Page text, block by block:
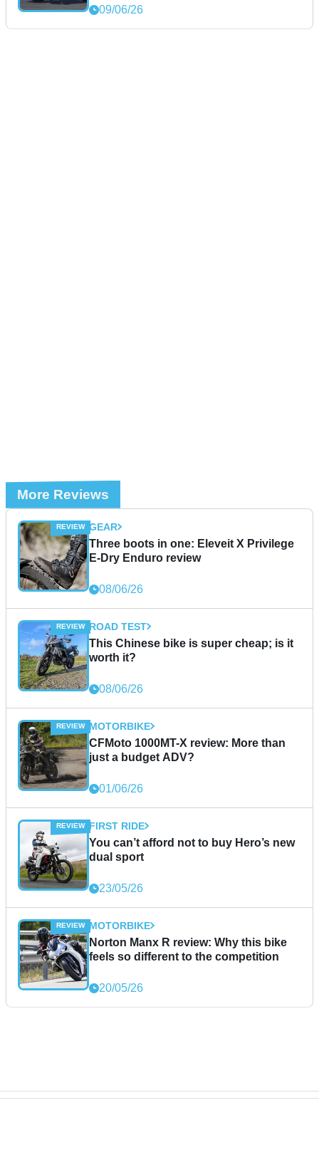
09/06/26
More Reviews
GEAR
Three boots in one: Eleveit X Privilege
E-Dry Enduro review
08/06/26
ROAD TEST
This Chinese bike is super cheap; is it
worth it?
08/06/26
MOTORBIKE
CFMoto 1000MT-X review: More than
just a budget ADV?
01/06/26
FIRST RIDE
You can’t afford not to buy Hero’s new
dual sport
23/05/26
MOTORBIKE
Norton Manx R review: Why this bike
feels so different to the competition
20/05/26